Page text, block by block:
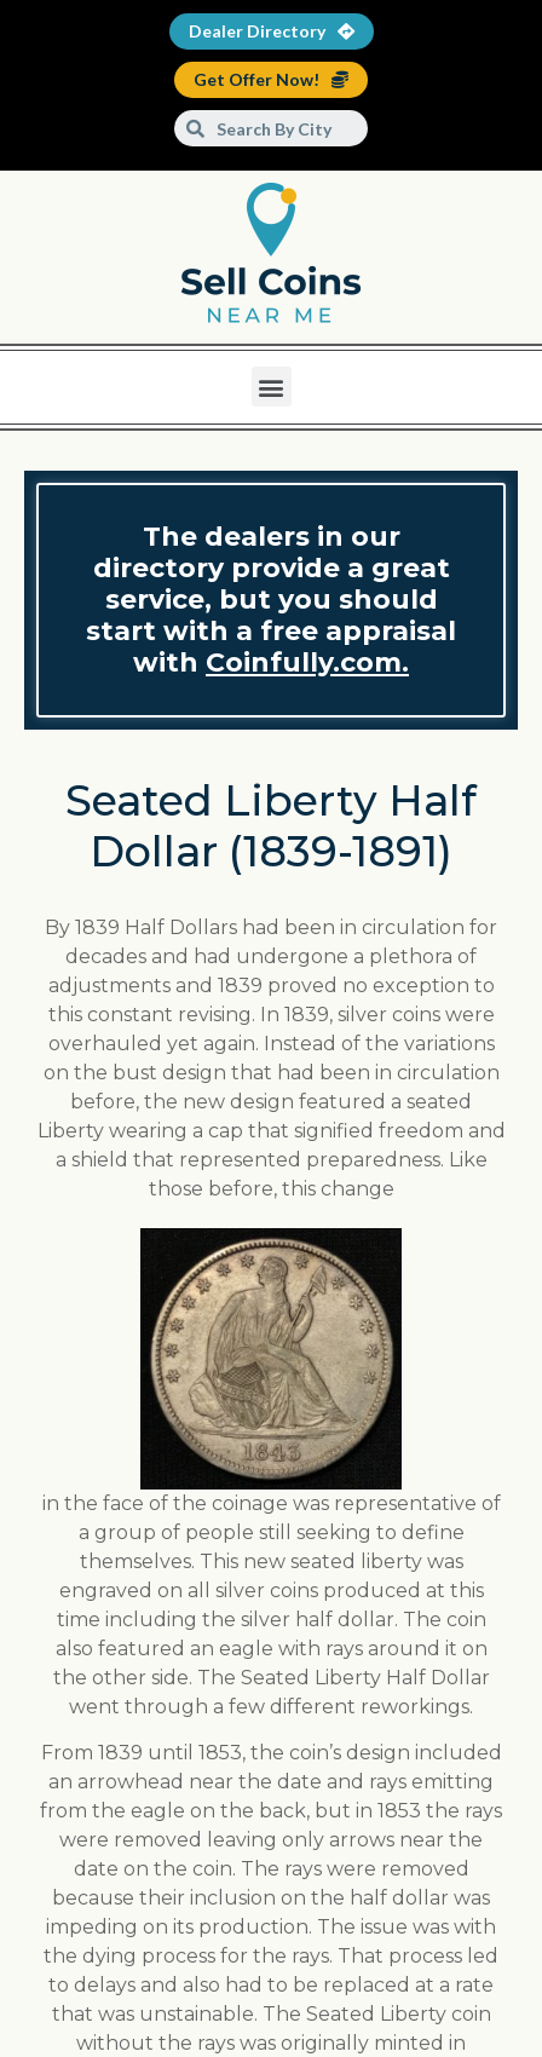
Dealer Directory
Get Offer Now!
The dealers in our
directory provide a great
service, but you should
start with a free appraisal
with Coinfully.com.
Seated Liberty Half
Dollar (1839-1891)
By 1839 Half Dollars had been in circulation for
decades and had undergone a plethora of
adjustments and 1839 proved no exception to
this constant revising. In 1839, silver coins were
overhauled yet again. Instead of the variations
on the bust design that had been in circulation
before, the new design featured a seated
Liberty wearing a cap that signified freedom and
a shield that represented preparedness. Like
those before, this change
in the face of the coinage was representative of
a group of people still seeking to define
themselves. This new seated liberty was
engraved on all silver coins produced at this
time including the silver half dollar. The coin
also featured an eagle with rays around it on
the other side. The Seated Liberty Half Dollar
went through a few different reworkings.
From 1839 until 1853, the coin’s design included
an arrowhead near the date and rays emitting
from the eagle on the back, but in 1853 the rays
were removed leaving only arrows near the
date on the coin. The rays were removed
because their inclusion on the half dollar was
impeding on its production. The issue was with
the dying process for the rays. That process led
to delays and also had to be replaced at a rate
that was unstainable. The Seated Liberty coin
without the rays was originally minted in